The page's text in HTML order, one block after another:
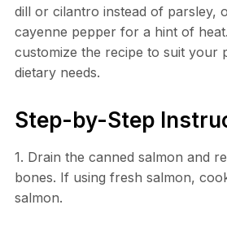
dill or cilantro instead of parsley,
cayenne pepper for a hint of
customize the recipe to suit your
dietary needs.
Step-by-Step
1. Drain the canned salmon and
bones. If using fresh salmon,
salmon.